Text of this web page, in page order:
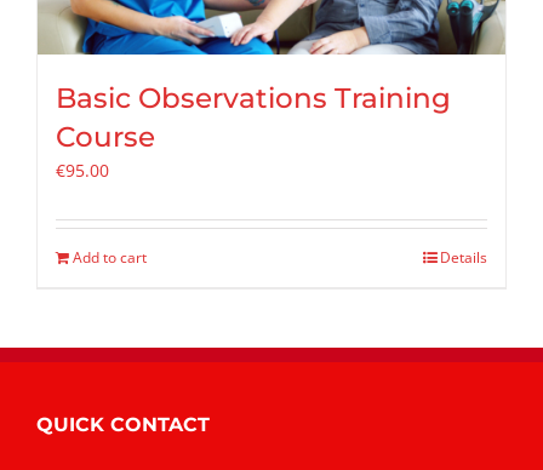
Basic Observations Training
Course
€95.00
Add to cart Details
QUICK CONTACT